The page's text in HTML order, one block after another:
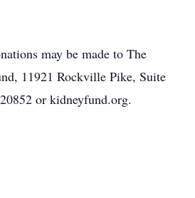
may be made to The
11921 Rockville Pike, Suite
or kidneyfund.org.